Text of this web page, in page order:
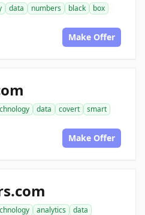
data numbers black
box
Make Offer
data covert
smart
Make Offer
analytics data